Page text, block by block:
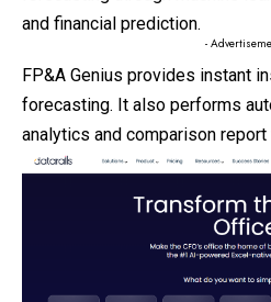
and financial prediction.
-
FP&A Genius provides instant
forecasting. It also performs
analytics and comparison